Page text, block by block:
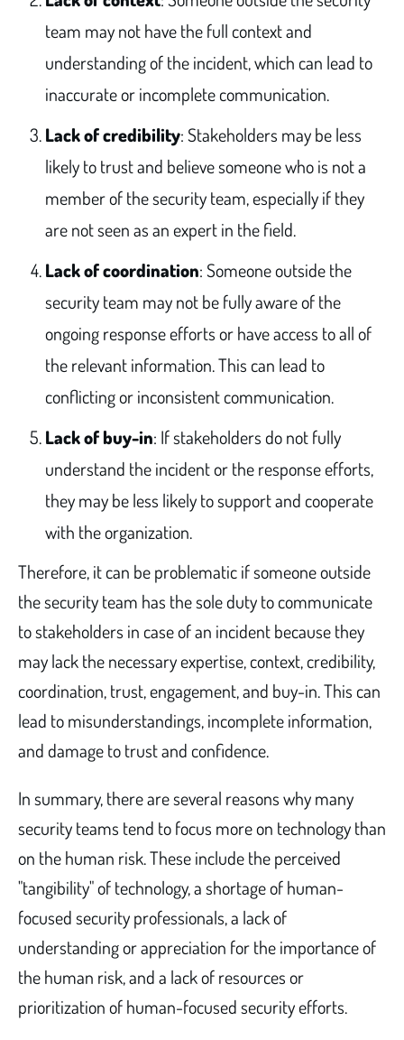
team may not have the full context and
understanding of the incident, which can lead to
inaccurate or incomplete communication.
Lack of credibility: Stakeholders may be less
likely to trust and believe someone who is not a
member of the security team, especially if they
are not seen as an expert in the field.
Lack of coordination: Someone outside the
security team may not be fully aware of the
ongoing response efforts or have access to all of
the relevant information. This can lead to
conflicting or inconsistent communication.
Lack of buy-in: If stakeholders do not fully
understand the incident or the response efforts,
they may be less likely to support and cooperate
with the organization.
Therefore, it can be problematic if someone outside
the security team has the sole duty to communicate
to stakeholders in case of an incident because they
may lack the necessary expertise, context, credibility,
coordination, trust, engagement, and buy-in. This can
lead to misunderstandings, incomplete information,
and damage to trust and confidence.
In summary, there are several reasons why many
security teams tend to focus more on technology than
on the human risk. These include the perceived
"tangibility" of technology, a shortage of human-
focused security professionals, a lack of
understanding or appreciation for the importance of
the human risk, and a lack of resources or
prioritization of human-focused security efforts.